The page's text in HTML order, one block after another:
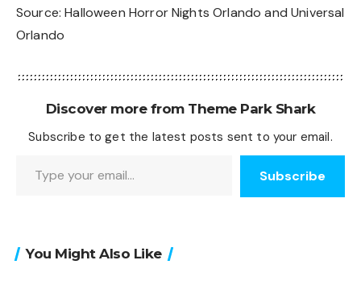
Source:Halloween Horror Nights Orlando andUniversal
Orlando
Discover more from Theme Park Shark
Subscribe to get the latest posts sent to your email.
Subscribe
You Might Also Like